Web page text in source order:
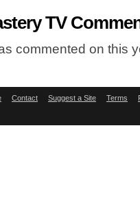
TV
commented on this
Contact Suggest a Site Terms